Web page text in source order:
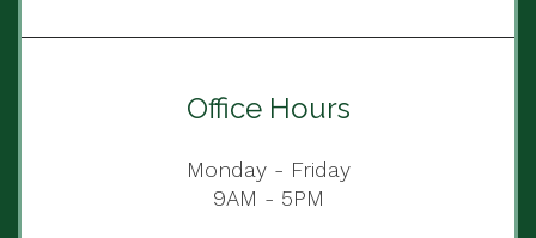
Office Hours
Monday - Friday
9AM - 5PM